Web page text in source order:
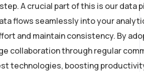
A crucial part of this is our data
flows seamlessly into your
and maintain consistency. By
collaboration through regular
technologies, boosting